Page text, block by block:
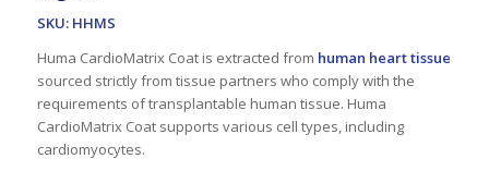
SKU: HHMS
Huma CardioMatrix Coat is extracted from human heart tissue
sourced strictly from tissue partners who comply with the
requirements of transplantable human tissue. Huma
CardioMatrix Coat supports various cell types, including
cardiomyocytes.